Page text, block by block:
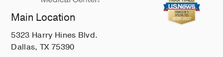
Main Location
5323 Harry Hines Blvd.
Dallas, TX 75390